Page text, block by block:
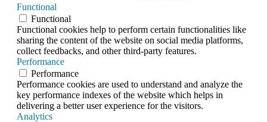
Functional
Functional
Functional cookies help to perform certain functionalities like
sharing the content of the website on social media platforms,
collect feedbacks, and other third-party features.
Performance
Performance
Performance cookies are used to understand and analyze the
key performance indexes of the website which helps in
delivering a better user experience for the visitors.
Analytics